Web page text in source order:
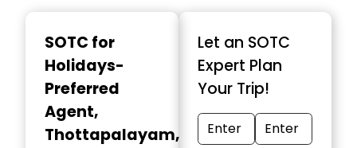
SOTC for
Holidays-
Preferred
Agent,
Thottapalayam,
Let an SOTC
Expert Plan
Your Trip!